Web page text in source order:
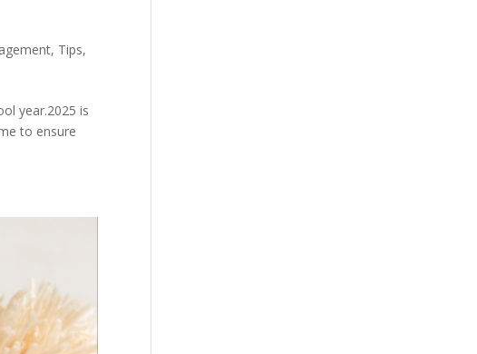
, Tips,
year.2025 is
to ensure